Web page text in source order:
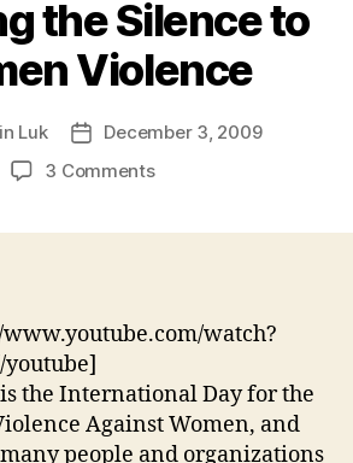
the Silence to
Violence
Luk
PostDecember 3, 2009
3 Commentson
Violencewatch?
youtube]
the International Day for the
Against Women, and
people and organizations